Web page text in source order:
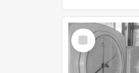
Select
Item